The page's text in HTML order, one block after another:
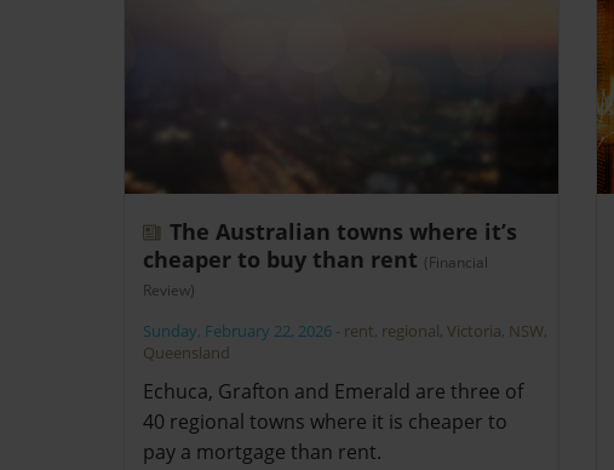
The Australian towns where it’s
cheaper to buy than rent (Financial
Review)
Sunday, February 22, 2026 - rent, regional, Victoria, NSW,
Queensland
Echuca, Grafton and Emerald are three of
40 regional towns where it is cheaper to
pay a mortgage than rent.